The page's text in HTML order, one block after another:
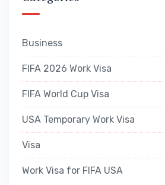
Business
FIFA 2026 Work Visa
FIFA World Cup Visa
USA Temporary Work Visa
Visa
Work Visa for FIFA USA